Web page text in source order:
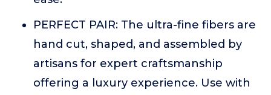
PERFECT PAIR: The ultra-fine fibers are
hand cut, shaped, and assembled by
artisans for expert craftsmanship
offering a luxury experience. Use with